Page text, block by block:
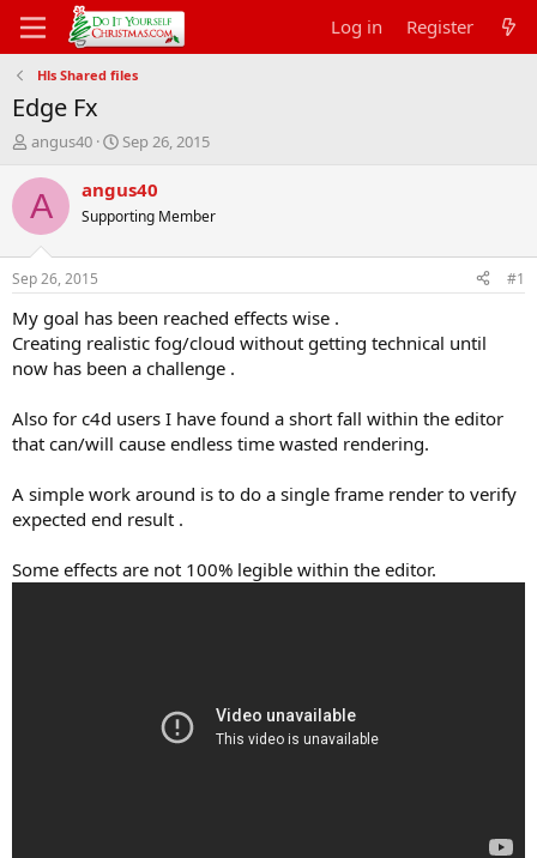
Log in Register
Hls Shared files
Edge Fx
T
r
e
d
t
a
r
t
e
angus40
S
a
t
t
e
Sep 26, 2015
A angus40
Supporting Member
Sep 26, 2015 #1
My goal has been reached effects wise .
Creating realistic fog/cloud without getting technical until
now has been a challenge .
Also for c4d users I have found a short fall within the editor
that can/will cause endless time wasted rendering.
A simple work around is to do a single frame render to verify
expected end result .
Some effects are not 100% legible within the editor.